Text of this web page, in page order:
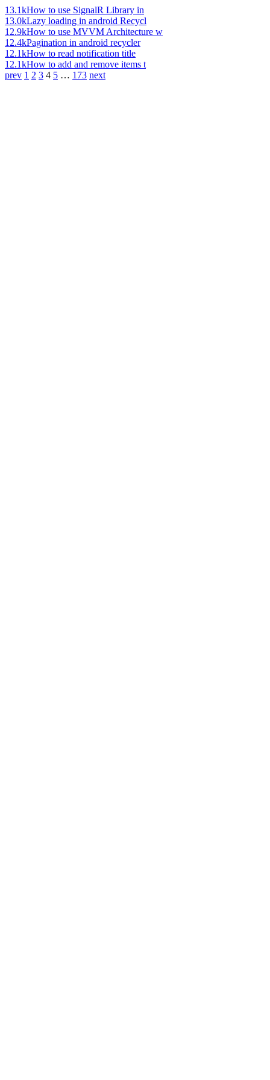
13.1kHow to use SignalR Library in
13.0kLazy loading in android Recycl
12.9kHow to use MVVM Architecture w
12.4kPagination in android recycler
12.1kHow to read notification title
12.1kHow to add and remove items t
prev 1 2 3 4 5 … 173 next